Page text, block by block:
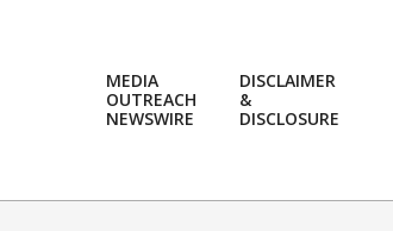
MEDIA
OUTREACH
NEWSWIRE
DISCLAIMER
&
DISCLOSURE